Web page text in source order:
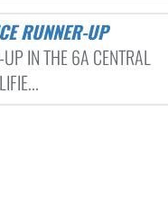
RUNNER-UP
IN THE 6A CENTRAL